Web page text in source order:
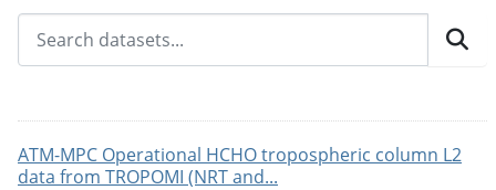
ATM-MPC Operational HCHO tropospheric column L2
data from TROPOMI (NRT and...